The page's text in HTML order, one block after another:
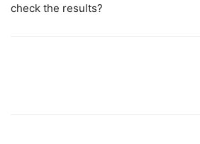
check the results?